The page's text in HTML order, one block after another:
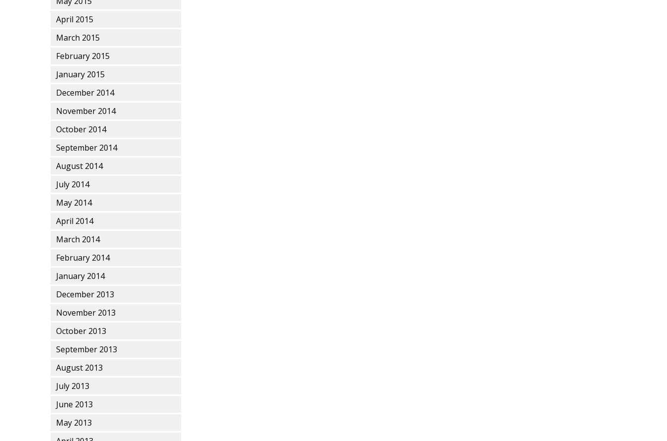
April 2015
March 2015
February 2015
January 2015
December 2014
November 2014
October 2014
September 2014
August 2014
July 2014
May 2014
April 2014
March 2014
February 2014
January 2014
December 2013
November 2013
October 2013
September 2013
August 2013
July 2013
June 2013
May 2013